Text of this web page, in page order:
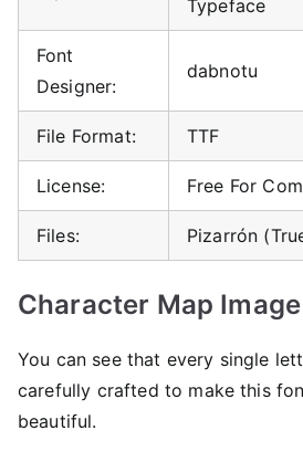
Typeface
Font
Designer:
dabnotu
File Format: TTF
License: Free For
Files: Pizarrón
Character Map Image
You can see that every single
carefully crafted to make this
beautiful.